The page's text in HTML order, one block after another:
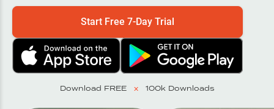
Start Free 7-Day Trial
Download FREE x 100k Downloads